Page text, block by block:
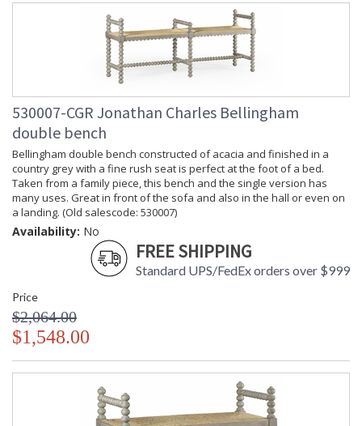
530007-CGR Jonathan Charles Bellingham
double bench
Bellingham double bench constructed of acacia and finished in a
country grey with a fine rush seat is perfect at the foot of a bed.
Taken from a family piece, this bench and the single version has
many uses. Great in front of the sofa and also in the hall or even on
a landing. (Old salescode: 530007)
Availability: No
FREE SHIPPING
Standard UPS/FedEx orders over $999
Price
$2,064.00
$1,548.00